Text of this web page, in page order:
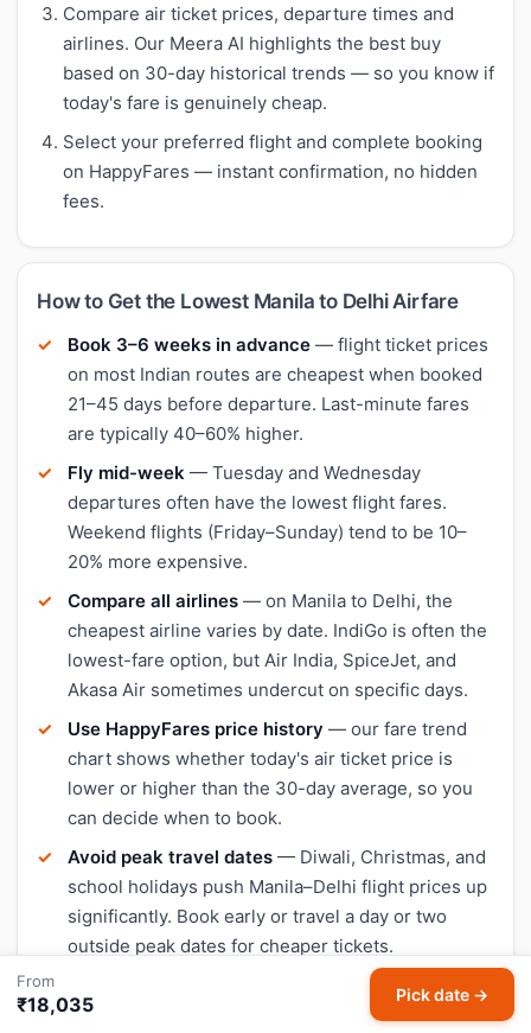
Compare air ticket prices, departure times and
airlines. Our Meera AI highlights the best buy
based on 30-day historical trends — so you know if
today's fare is genuinely cheap.
Select your preferred flight and complete booking
on HappyFares — instant confirmation, no hidden
fees.
How to Get the Lowest Manila to Delhi Airfare
Book 3–6 weeks in advance — flight ticket prices
on most Indian routes are cheapest when booked
21–45 days before departure. Last-minute fares
are typically 40–60% higher.
Fly mid-week — Tuesday and Wednesday
departures often have the lowest flight fares.
Weekend flights (Friday–Sunday) tend to be 10–
20% more expensive.
Compare all airlines — on Manila to Delhi, the
cheapest airline varies by date. IndiGo is often the
lowest-fare option, but Air India, SpiceJet, and
Akasa Air sometimes undercut on specific days.
Use HappyFares price history — our fare trend
chart shows whether today's air ticket price is
lower or higher than the 30-day average, so you
can decide when to book.
Avoid peak travel dates — Diwali, Christmas, and
school holidays push Manila–Delhi flight prices up
significantly. Book early or travel a day or two
outside peak dates for cheaper tickets.
From
₹18,035 Pick date →